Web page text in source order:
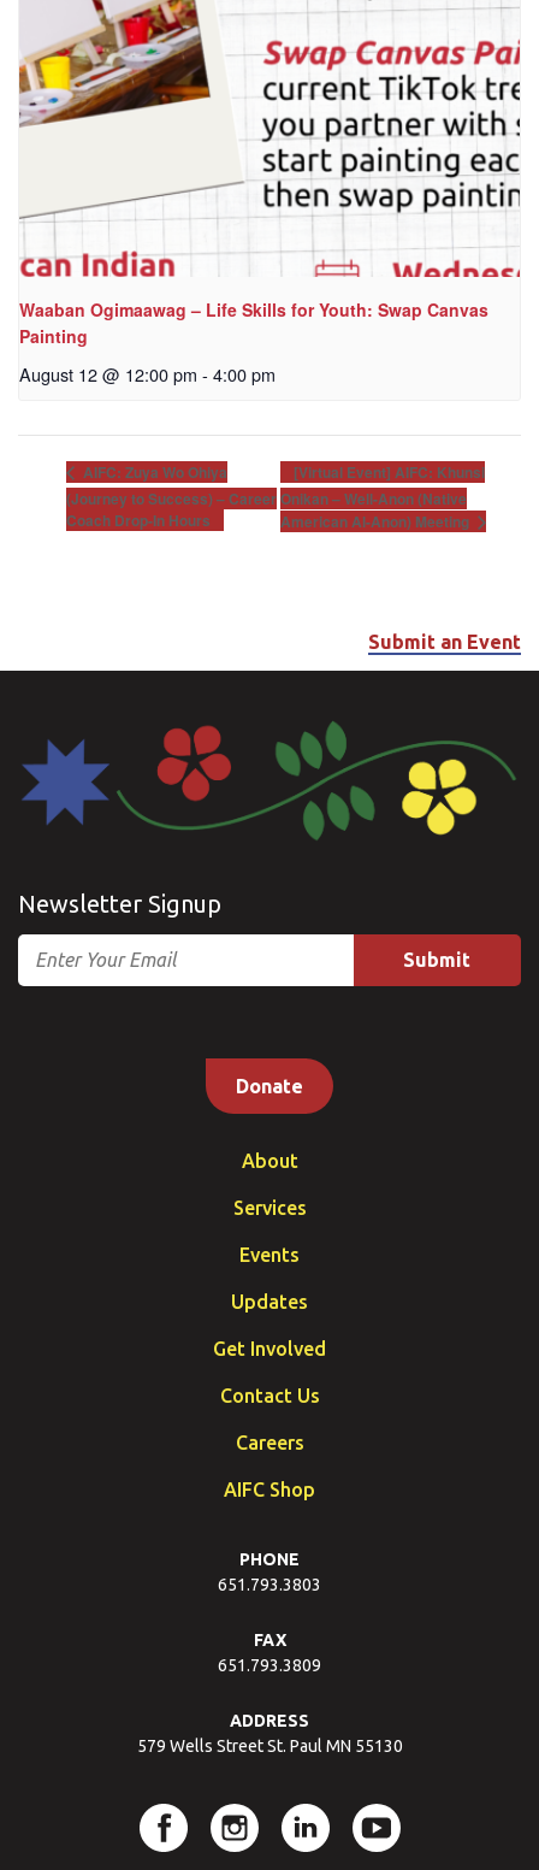
Waaban Ogimaawag – Life Skills for Youth: Swap Canvas
Painting
August 12 @ 12:00 pm - 4:00 pm
AIFC: Zuya Wo Ohiya
(Journey to Success) – Career
Coach Drop-In Hours
[Virtual Event] AIFC: Khunsi
Onikan – Well-Anon (Native
American Al-Anon) Meeting
Submit an Event
Newsletter Signup
Email
Donate
About
Services
Events
Updates
Get Involved
Contact Us
Careers
AIFC Shop
PHONE
651.793.3803
FAX
651.793.3809
ADDRESS
579 Wells Street St. Paul MN 55130